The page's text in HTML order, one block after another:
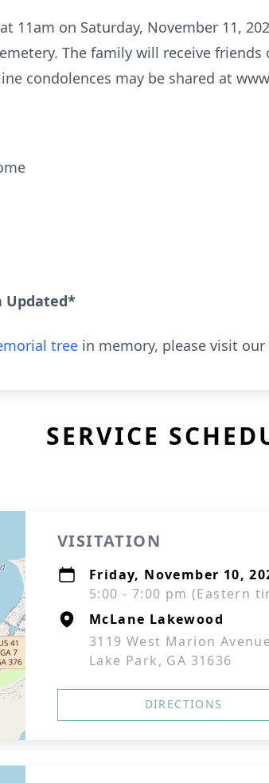
11am on Saturday, November 11,
The family will receive friends
condolences may be shared at
Updated*
tree in memory, please visit our
SERVICE
VISITATION
Friday, November 10,
5:00 - 7:00 pm (Eastern
McLane Lakewood
3119 West Marion Avenue
Lake Park, GA 31636
DIRECTIONS